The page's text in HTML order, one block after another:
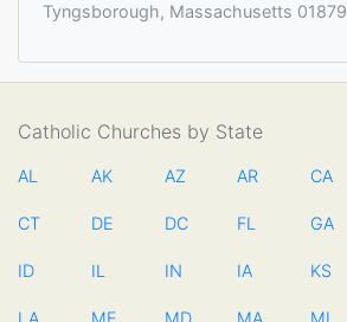
Tyngsborough, Massachusetts 01879
Catholic Churches by State
AL AK AZ AR CA
CT DE DC FL GA
ID IL IN IA KS